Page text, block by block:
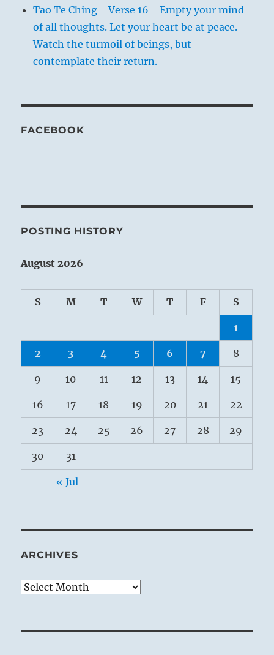
Tao Te Ching - Verse 16 - Empty your mind
of all thoughts. Let your heart be at peace.
Watch the turmoil of beings, but
contemplate their return.
FACEBOOK
POSTING HISTORY
August 2026
S M T W T F S
1
2 3 4 5 6 7 8
9 10 11 12 13 14 15
16 17 18 19 20 21 22
23 24 25 26 27 28 29
30 31
« Jul
ARCHIVES
Archives